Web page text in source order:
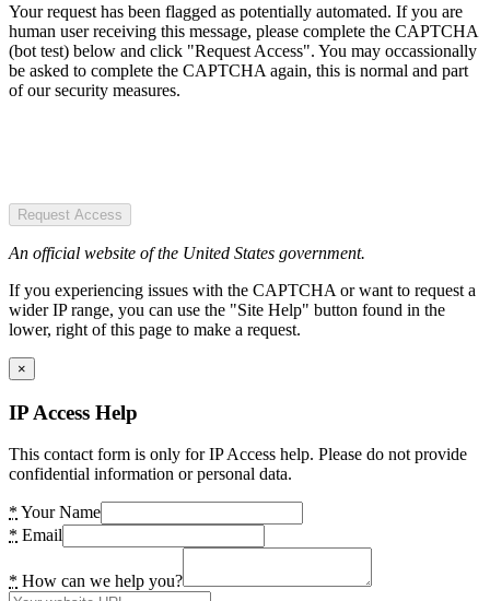
Your request has been flagged as potentially automated. If you are
human user receiving this message, please complete the CAPTCHA
(bot test) below and click "Request Access". You may occassionally
be asked to complete the CAPTCHA again, this is normal and part
of our security measures.
Request Access
An official website of the United States government.
If you experiencing issues with the CAPTCHA or want to request a
wider IP range, you can use the "Site Help" button found in the
lower, right of this page to make a request.
×
IP Access Help
This contact form is only for IP Access help. Please do not provide
confidential information or personal data.
* Your Name
* Email
* How can we help you?